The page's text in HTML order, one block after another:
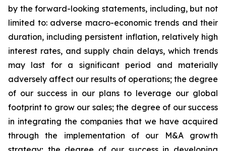
by the forward-looking statements, including, but not
limited to: adverse macro-economic trends and their
duration, including persistent inflation, relatively high
interest rates, and supply chain delays, which trends
may last for a significant period and materially
adversely affect our results of operations; the degree
of our success in our plans to leverage our global
footprint to grow our sales; the degree of our success
in integrating the companies that we have acquired
through the implementation of our M&A growth